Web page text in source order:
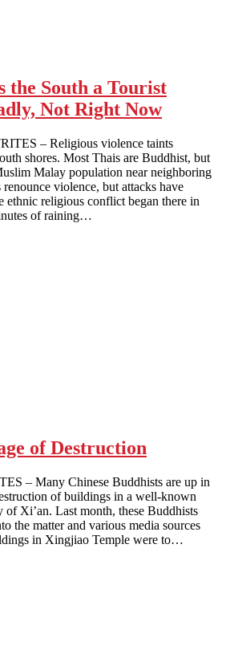
South a Tourist
Not Right Now
– Religious violence taints
shores. Most Thais are Buddhist, but
Malay population near neighboring
violence, but attacks have
ethnic religious conflict began there in
of raining…
of Destruction
– Many Chinese Buddhists are up in
of buildings in a well-known
of Xi’an. Last month, these Buddhists
the matter and various media sources
in Xingjiao Temple were to…